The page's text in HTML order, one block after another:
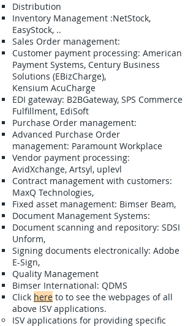
Distribution
​Inventory Management :NetStock,
EasyStock, ..
Sales Order management:
​Customer payment processing: American
Payment Systems, Century Business
Solutions (EBizCharge),
Kensium AcuCharge
EDI gateway: B2BGateway, SPS Commerce
Fulfillment, EdiSoft
Purchase Order management:​
​Advanced Purchase Order
management: Paramount Workplace
Vendor payment processing:
AvidXchange, Artsyl, uplevl
Contract management with customers:
MaxQ Technologies​​​,
Fixed asset management: Bimser Beam,
Document Management Systems:
Document scanning and repository: SDSI
Unform,
Signing documents electronically: Adobe
E-Sign,
Quality Management
Bimser International: QDMS​
​Click here to to see the webpages of all
above ISV applications.
ISV applications for providing specific